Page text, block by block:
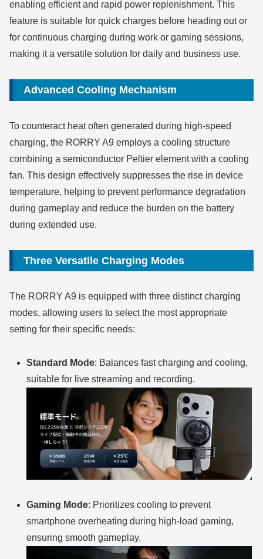
enabling efficient and rapid power replenishment. This
feature is suitable for quick charges before heading out or
for continuous charging during work or gaming sessions,
making it a versatile solution for daily and business use.
Advanced Cooling Mechanism
To counteract heat often generated during high-speed
charging, the RORRY A9 employs a cooling structure
combining a semiconductor Peltier element with a cooling
fan. This design effectively suppresses the rise in device
temperature, helping to prevent performance degradation
during gameplay and reduce the burden on the battery
during extended use.
Three Versatile Charging Modes
The RORRY A9 is equipped with three distinct charging
modes, allowing users to select the most appropriate
setting for their specific needs:
Standard Mode: Balances fast charging and cooling,
suitable for live streaming and recording.
Gaming Mode: Prioritizes cooling to prevent
smartphone overheating during high-load gaming,
ensuring smooth gameplay.